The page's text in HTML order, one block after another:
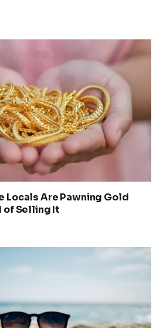
Locals Are Pawning Gold
Selling It